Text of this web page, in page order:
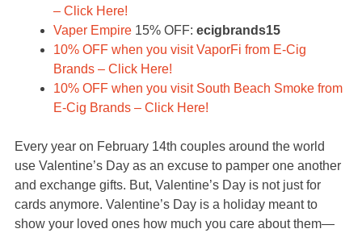
– Click Here!
Vaper Empire 15% OFF: ecigbrands15
10% OFF when you visit VaporFi from E-Cig
Brands – Click Here!
10% OFF when you visit South Beach Smoke from
E-Cig Brands – Click Here!
Every year on February 14th couples around the world
use Valentine’s Day as an excuse to pamper one another
and exchange gifts. But, Valentine’s Day is not just for
cards anymore. Valentine’s Day is a holiday meant to
show your loved ones how much you care about them—